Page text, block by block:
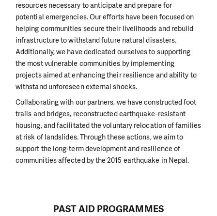
resources necessary to anticipate and prepare for
potential emergencies. Our efforts have been focused on
helping communities secure their livelihoods and rebuild
infrastructure to withstand future natural disasters.
Additionally, we have dedicated ourselves to supporting
the most vulnerable communities by implementing
projects aimed at enhancing their resilience and ability to
withstand unforeseen external shocks.
Collaborating with our partners, we have constructed foot
trails and bridges, reconstructed earthquake-resistant
housing, and facilitated the voluntary relocation of families
at risk of landslides. Through these actions, we aim to
support the long-term development and resilience of
communities affected by the 2015 earthquake in Nepal.
PAST AID PROGRAMMES